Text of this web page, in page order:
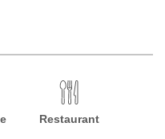
Restaurant